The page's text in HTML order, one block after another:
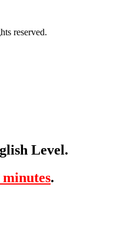
reserved.
Level.
minutes.